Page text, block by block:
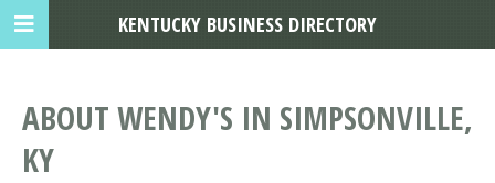
ABOUT WENDY'S IN SIMPSONVILLE,
KY
KENTUCKY BUSINESS DIRECTORY